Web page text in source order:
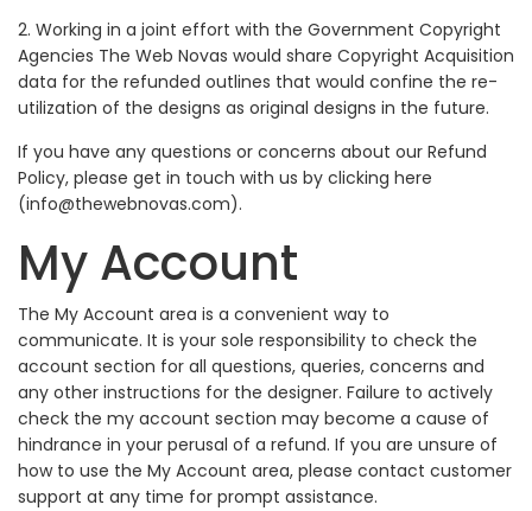
2. Working in a joint effort with the Government Copyright
Agencies The Web Novas would share Copyright Acquisition
data for the refunded outlines that would confine the re-
utilization of the designs as original designs in the future.
If you have any questions or concerns about our Refund
Policy, please get in touch with us by clicking here
(info@thewebnovas.com).
My Account
The My Account area is a convenient way to
communicate. It is your sole responsibility to check the
account section for all questions, queries, concerns and
any other instructions for the designer. Failure to actively
check the my account section may become a cause of
hindrance in your perusal of a refund. If you are unsure of
how to use the My Account area, please contact customer
support at any time for prompt assistance.